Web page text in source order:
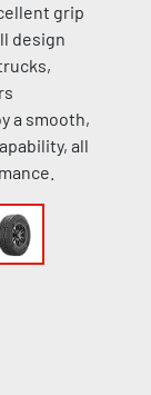
grip
design
a smooth,
all